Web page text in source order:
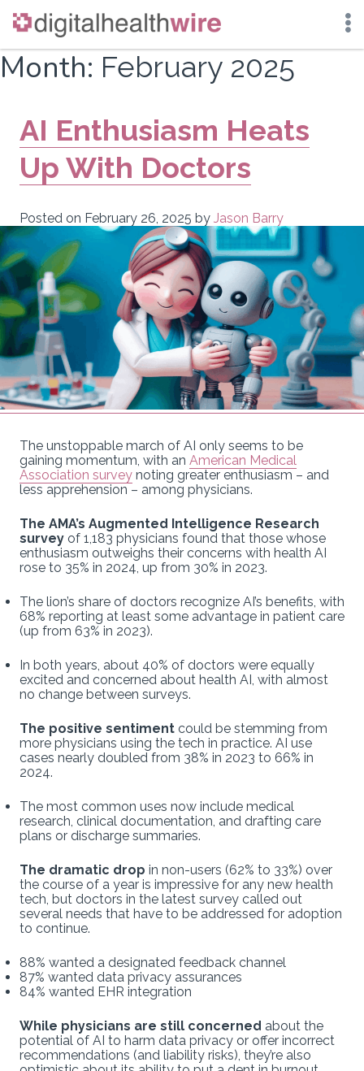
Skip
to
Month: February 2025
AI Enthusiasm Heats
Up With Doctors
Posted on February 26, 2025 by Jason Barry
The unstoppable march of AI only seems to be
gaining momentum, with an American Medical
Association survey noting greater enthusiasm – and
less apprehension – among physicians.
The AMA’s Augmented Intelligence Research
survey of 1,183 physicians found that those whose
enthusiasm outweighs their concerns with health AI
rose to 35% in 2024, up from 30% in 2023.
The lion’s share of doctors recognize AI’s benefits, with
68% reporting at least some advantage in patient care
(up from 63% in 2023).
In both years, about 40% of doctors were equally
excited and concerned about health AI, with almost
no change between surveys.
The positive sentiment could be stemming from
more physicians using the tech in practice. AI use
cases nearly doubled from 38% in 2023 to 66% in
2024.
The most common uses now include medical
research, clinical documentation, and drafting care
plans or discharge summaries.
The dramatic drop in non-users (62% to 33%) over
the course of a year is impressive for any new health
tech, but doctors in the latest survey called out
several needs that have to be addressed for adoption
to continue.
88% wanted a designated feedback channel
87% wanted data privacy assurances
84% wanted EHR integration
While physicians are still concerned about the
potential of AI to harm data privacy or offer incorrect
recommendations (and liability risks), they’re also